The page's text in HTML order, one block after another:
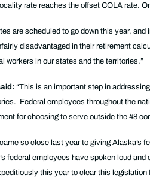
rate reaches the offset COLA rate.
are scheduled to go down this year,
disadvantaged in their retirement
workers in our states and the territories.”
“This is an important step in
Federal employees throughout the
for choosing to serve outside the 48
came so close last year to giving Alaska’s
federal employees have spoken loud
this year to clear this legislation